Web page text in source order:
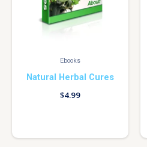
Ebooks
Natural Herbal Cures
$4.99